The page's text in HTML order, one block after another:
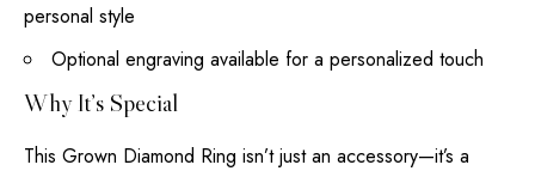
personal style
Optional engraving available for a personalized touch
Why It’s Special
This Grown Diamond Ring isn’t just an accessory—it’s a